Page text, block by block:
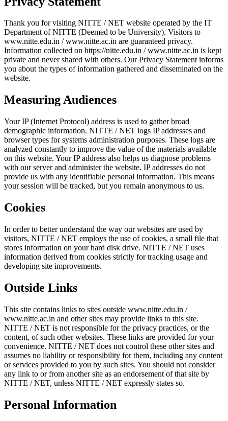
Thank you for visiting NITTE / NET website operated by the IT
Department of NITTE (Deemed to be University). Visitors to
www.nitte.edu.in / www.nitte.ac.in are guaranteed privacy.
Information collected on https://nitte.edu.in / www.nitte.ac.in is kept
private and never shared with others. Our Privacy Statement informs
you about the types of information gathered and disseminated on the
website.
Measuring Audiences
Your IP (Internet Protocol) address is used to gather broad
demographic information. NITTE / NET logs IP addresses and
browser types for systems administration purposes. These logs are
analyzed constantly to improve the value of the materials available
on this website. Your IP address also helps us diagnose problems
with our server and administer the website. IP addresses do not
provide us with any identifiable personal information. This means
your session will be tracked, but you remain anonymous to us.
Cookies
In order to better understand the way our websites are used by
visitors, NITTE / NET employs the use of cookies, a small file that
stores information on your hard disk drive. NITTE / NET uses
information derived from cookies strictly for tracking usage and
developing site improvements.
Outside Links
This site contains links to sites outside www.nitte.edu.in /
www.nitte.ac.in and other sites may provide links to this site.
NITTE / NET is not responsible for the privacy practices, or the
content, of such other websites. These links are provided for your
convenience. NITTE / NET does not control these other sites and
assumes no liability or responsibility for them, including any content
or services provided to you by such sites. You should not consider
any link to or from another site as an endorsement of that site by
NITTE / NET, unless NITTE / NET expressly states so.
Personal Information